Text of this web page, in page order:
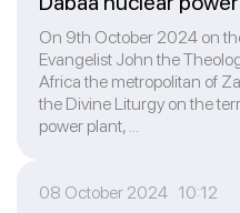
On 9th October 2024 on
Evangelist John the
Africa the metropolitan of
the Divine Liturgy on the
power plant, ...
08 October 2024 10:12